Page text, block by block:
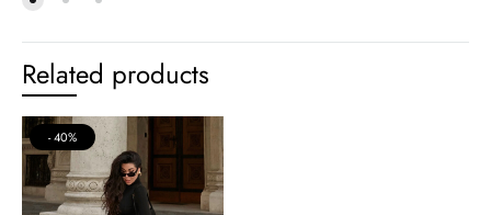
Related products
40%